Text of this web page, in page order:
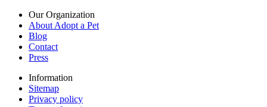
Our Organization
About Adopt a Pet
Blog
Contact
Press
Information
Sitemap
Privacy policy